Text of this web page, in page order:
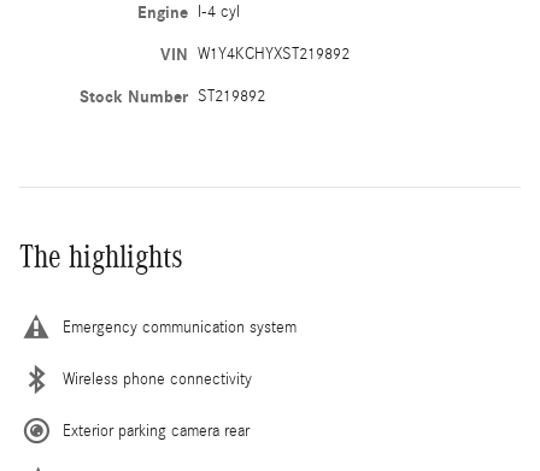
Engine I-4 cyl
VIN W1Y4KCHYXST219892
Stock Number ST219892
The highlights
Emergency communication system
Wireless phone connectivity
Exterior parking camera rear